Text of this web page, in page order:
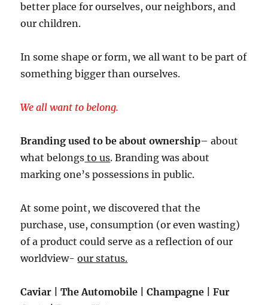
better place for ourselves, our neighbors, and
our children.
In some shape or form, we all want to be part of
something bigger than ourselves.
We all want to belong.
Branding used to be about ownership– about
what belongs to us. Branding was about
marking one’s possessions in public.
At some point, we discovered that the
purchase, use, consumption (or even wasting)
of a product could serve as a reflection of our
worldview-our status.
Caviar | The Automobile | Champagne | Fur